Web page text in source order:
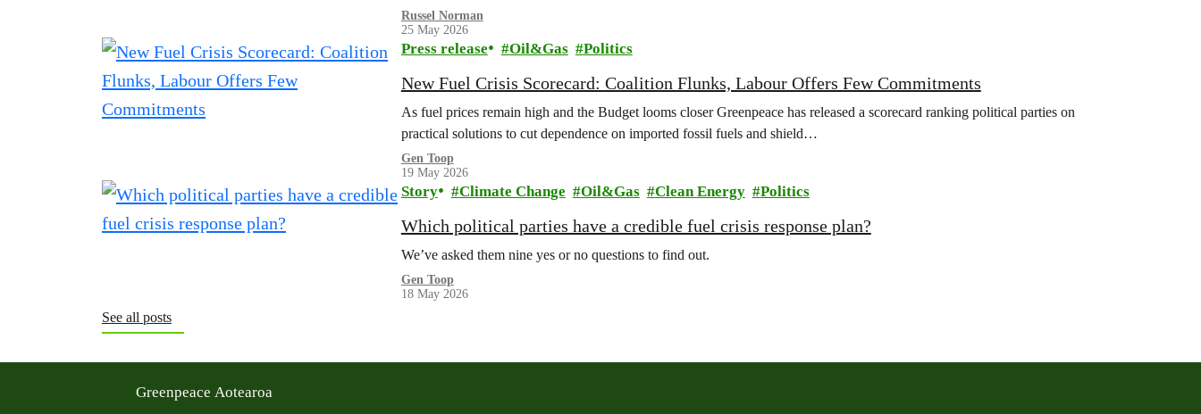
Russel Norman
25 May 2026
Press release Oil&Gas Politics
New Fuel Crisis Scorecard: Coalition Flunks, Labour Offers Few Commitments
As fuel prices remain high and the Budget looms closer Greenpeace has released a scorecard ranking political parties on
practical solutions to cut dependence on imported fossil fuels and shield…
Gen Toop
19 May 2026
Story Climate Change Oil&Gas Clean Energy Politics
Which political parties have a credible fuel crisis response plan?
We’ve asked them nine yes or no questions to find out.
Gen Toop
18 May 2026
See all posts
Greenpeace Aotearoa